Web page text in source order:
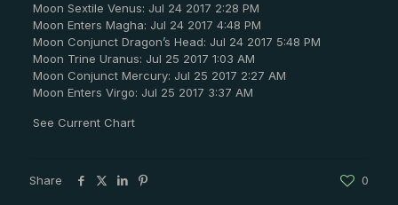
Moon Sextile Venus: Jul 24 2017 2:28 PM
Moon Enters Magha: Jul 24 2017 4:48 PM
Moon Conjunct Dragon’s Head: Jul 24 2017 5:48 PM
Moon Trine Uranus: Jul 25 2017 1:03 AM
Moon Conjunct Mercury: Jul 25 2017 2:27 AM
Moon Enters Virgo: Jul 25 2017 3:37 AM
See Current Chart
Share 0